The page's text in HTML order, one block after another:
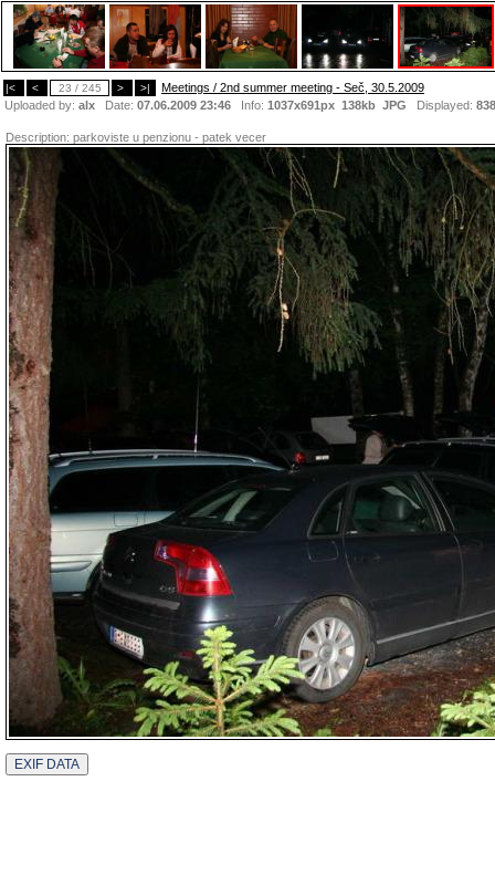
|< < 23 / 245 > >|
Meetings / 2nd summer meeting - Seč, 30.5.2009
Uploaded by: alx Date: 07.06.2009 23:46 Info: 1037x691px 138kb JPG Displayed:
Description: parkoviste u penzionu - patek vecer